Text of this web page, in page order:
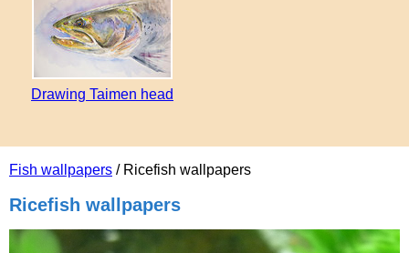
Fish wallpapers / Ricefish wallpapers
Ricefish wallpapers
Drawing Taimen head